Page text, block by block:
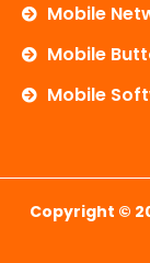
Mobile
Mobile
Mobile
Copyright ©